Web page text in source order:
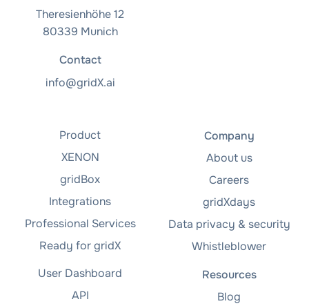
Theresienhöhe 12
80339 Munich
Contact
info@gridX.ai
Product
XENON
gridBox
Integrations
Professional Services
Ready for gridX
User Dashboard
API
Company
About us
Careers
gridXdays
Data privacy & security
Whistleblower
Resources
Blog